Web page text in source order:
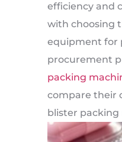
efficiency and
with choosing
equipment for
procurement
packing
compare their
blister packing